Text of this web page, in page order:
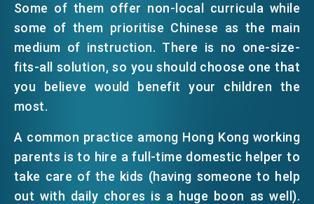
EVENTS
NEWS
ABOUT US
CONTACT US
EN 繁 简
EMAIL
Some of them offer non-local curricula while
some of them prioritise Chinese as the main
medium of instruction. There is no one-size-
fits-all solution, so you should choose one that
you believe would benefit your children the
most.
A common practice among Hong Kong working
parents is to hire a full-time domestic helper to
take care of the kids (having someone to help
out with daily chores is a huge boon as well).